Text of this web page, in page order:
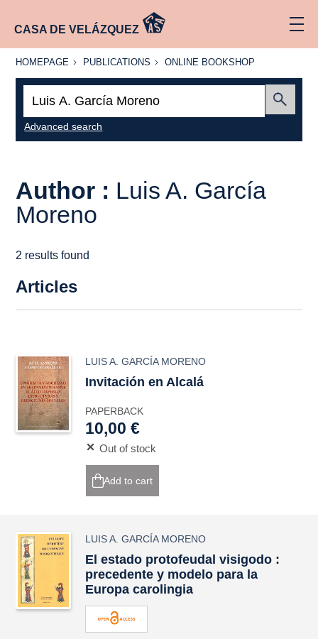
CASA DE VELÁZQUEZ
HOMEPAGE
HOMEPAGE PUBLICATIONS
PUBLICATIONS
ONLINE
ONLINE BOOKSHOP
Advanced search
Author : Luis A. García
Moreno
2 results found
Articles
LUIS A. GARCÍA MORENO
Invitación en Alcalá
PAPERBACK
10,00 €
Out of stock
Add to cart
LUIS A. GARCÍA MORENO
El estado protofeudal visigodo :
precedente y modelo para la
Europa carolingia